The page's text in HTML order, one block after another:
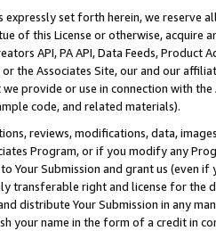
expressly set forth herein, we
of this License or otherwise, acquire
API, PA API, Data Feeds,
the Associates Site, our and our
provide or use in connection with
code, and related materials).
reviews, modifications, data,
Program, or if you modify any
Your Submission and grant us (even
transferable right and license for
distribute Your Submission in any
your name in the form of a credit in